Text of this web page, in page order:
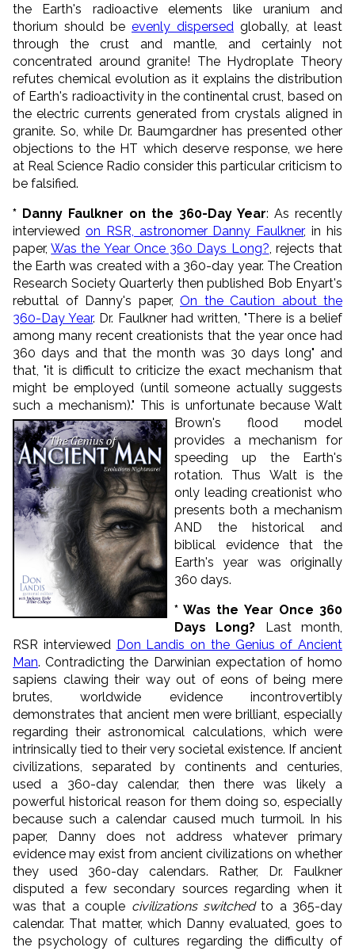
the Earth's radioactive elements like uranium and
thorium should be evenly dispersed globally, at least
through the crust and mantle, and certainly not
concentrated around granite! The Hydroplate Theory
refutes chemical evolution as it explains the distribution
of Earth's radioactivity in the continental crust, based on
the electric currents generated from crystals aligned in
granite. So, while Dr. Baumgardner has presented other
objections to the HT which deserve response, we here
at Real Science Radio consider this particular criticism to
be falsified.
* Danny Faulkner on the 360-Day Year: As recently
interviewed on RSR, astronomer Danny Faulkner, in his
paper,Was the Year Once 360 Days Long?, rejects that
the Earth was created with a 360-day year. The Creation
Research Society Quarterly then published Bob Enyart's
rebuttal of Danny's paper, On the Caution about the
360-Day Year. Dr. Faulkner had written, "There is a belief
among many recent creationists that the year once had
360 days and that the month was 30 days long" and
that, "it is difficult to criticize the exact mechanism that
might be employed (until someone actually suggests
such a mechanism)." This is unfortunate because Walt
Brown's flood model
provides a mechanism for
speeding up the Earth's
rotation. Thus Walt is the
only leading creationist who
presents both a mechanism
AND the historical and
biblical evidence that the
Earth's year was originally
360 days.
* Was the Year Once 360
Days Long? Last month,
RSR interviewed Don Landis on the Genius of Ancient
Man. Contradicting the Darwinian expectation of homo
sapiens clawing their way out of eons of being mere
brutes, worldwide evidence incontrovertibly
demonstrates that ancient men were brilliant, especially
regarding their astronomical calculations, which were
intrinsically tied to their very societal existence. If ancient
civilizations, separated by continents and centuries,
used a 360-day calendar, then there was likely a
powerful historical reason for them doing so, especially
because such a calendar caused much turmoil. In his
paper, Danny does not address whatever primary
evidence may exist from ancient civilizations on whether
they used 360-day calendars. Rather, Dr. Faulkner
disputed a few secondary sources regarding when it
was that a couple civilizations switchedto a 365-day
calendar. That matter, which Danny evaluated, goes to
the psychology of cultures regarding the difficulty of